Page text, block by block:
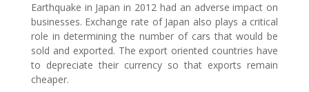
Earthquake in Japan in 2012 had an adverse impact on
businesses. Exchange rate of Japan also plays a critical
role in determining the number of cars that would be
sold and exported. The export oriented countries have
to depreciate their currency so that exports remain
cheaper.